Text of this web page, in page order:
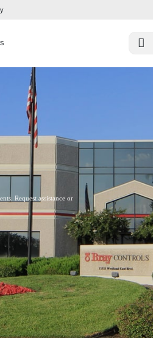
Request assistance or